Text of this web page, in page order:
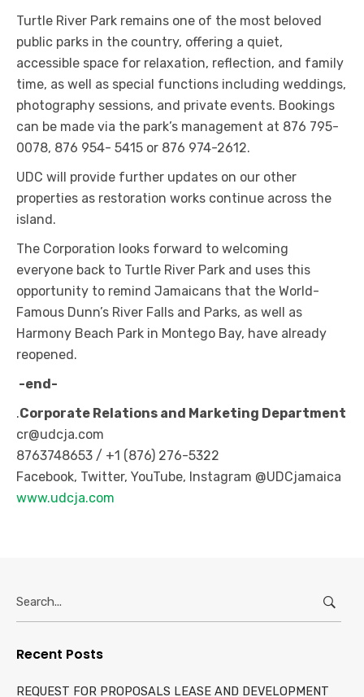
Turtle River Park remains one of the most beloved
public parks in the country, offering a quiet,
accessible space for relaxation, reflection, and family
time, as well as special functions including weddings,
photography sessions, and private events. Bookings
can be made via the park’s management at 876 795-
0078, 876 954- 5415 or 876 974-2612.
UDC will provide further updates on our other
properties as restoration works continue across the
island.
The Corporation looks forward to welcoming
everyone back to Turtle River Park and uses this
opportunity to remind Jamaicans that the World-
Famous Dunn’s River Falls and Parks, as well as
Harmony Beach Park in Montego Bay, have already
reopened.
-end-
.Corporate Relations and Marketing Department
cr@udcja.com
8763748653 / +1 (876) 276-5322
Facebook, Twitter, YouTube, Instagram @UDCjamaica
www.udcja.com
for:
Recent Posts
REQUEST FOR PROPOSALS LEASE AND DEVELOPMENT